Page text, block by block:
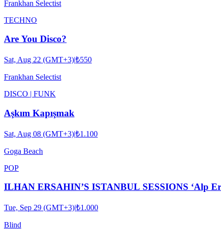
Frankhan Selectist
TECHNO
Are You Disco?
Sat, Aug 22 (GMT+3)|₺550
Frankhan Selectist
DISCO | FUNK
Aşkım Kapışmak
Sat, Aug 08 (GMT+3)|₺1.100
Goga Beach
POP
ILHAN ERSAHIN’S ISTANBUL SESSIONS ‘Alp
Tue, Sep 29 (GMT+3)|₺1.000
Blind